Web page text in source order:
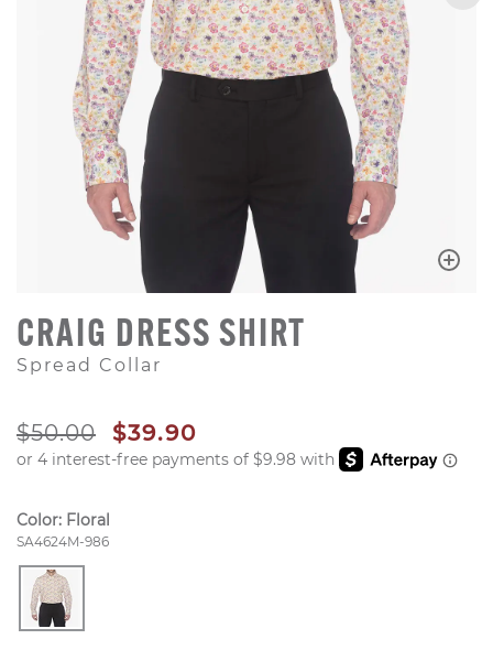
CRAIG DRESS SHIRT
Spread Collar
ORIGINAL PRICE
$50.00 SALE PRICE
$39.90
Color: Floral
Style Number:
SA4624M-986